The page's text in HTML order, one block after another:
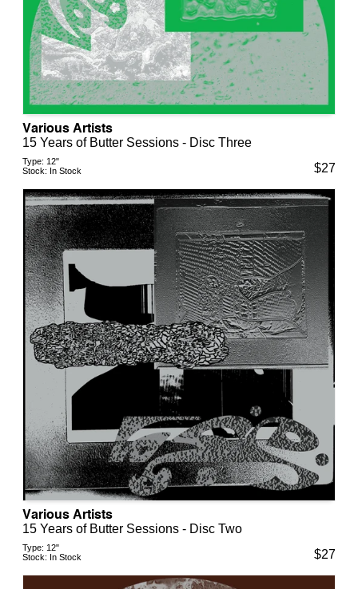
Various Artists
15 Years of Butter Sessions - Disc Three
Type: 12"
Stock: In Stock $27
Various Artists
15 Years of Butter Sessions - Disc Two
Type: 12"
Stock: In Stock $27